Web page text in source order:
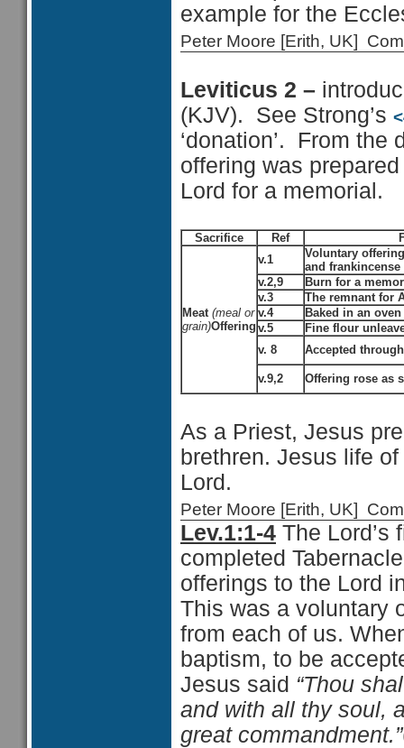
example for the
Peter Moore [Erith, UK]
Leviticus 2 –
(KJV). See Strong’s
‘donation’. From
offering was
Lord for a memorial.
Sacrifice Ref
Meat (meal or
grain)Offering
v.1
Voluntary
and frankincense
v.2,9
Burn for a
v.3
The remnant for
v.4
Baked in an oven
v.5
Fine flour
v. 8
Accepted
v.9,2 Offering rose as
As a Priest, Jesus
brethren. Jesus life
Lord.
Peter Moore [Erith, UK]
Lev.1:1-4 The Lord’s
completed
offerings to the Lord
This was a voluntary
from each of us.
baptism, to be
Jesus said “Thou
and with all thy soul,
great commandment.”